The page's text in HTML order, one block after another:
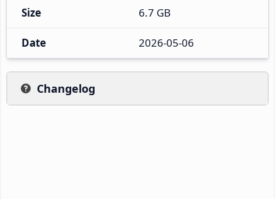
Size 6.7 GB
Date 2026-05-06
Changelog